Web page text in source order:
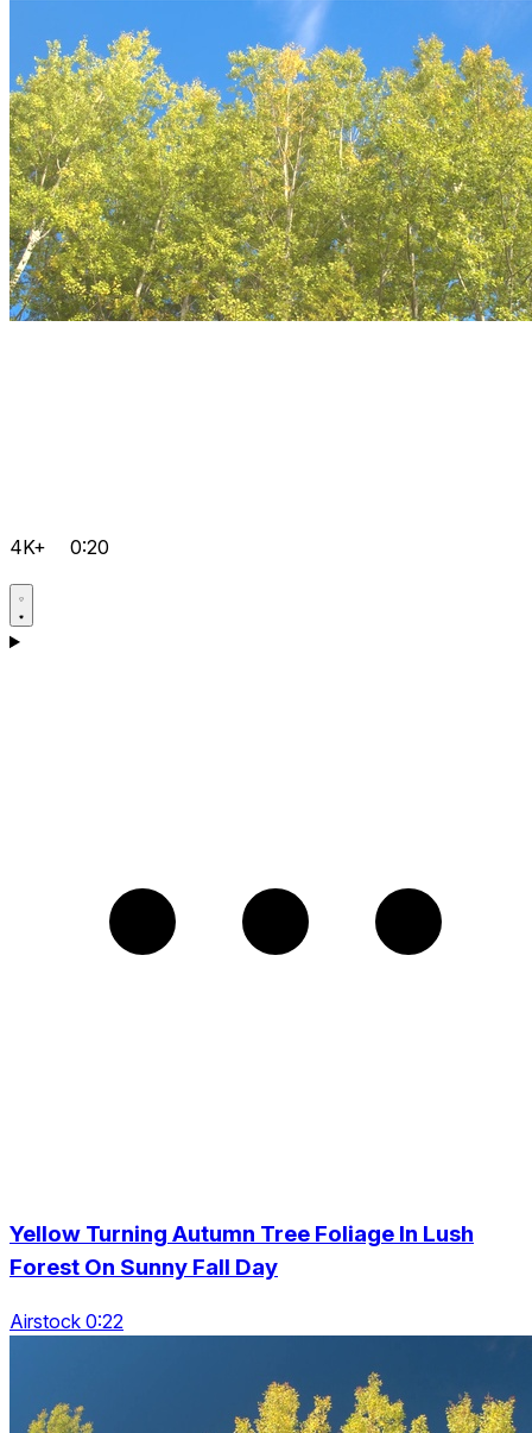
4K+ 0:20
Yellow Turning Autumn Tree Foliage In Lush
Forest On Sunny Fall Day
Airstock 0:22